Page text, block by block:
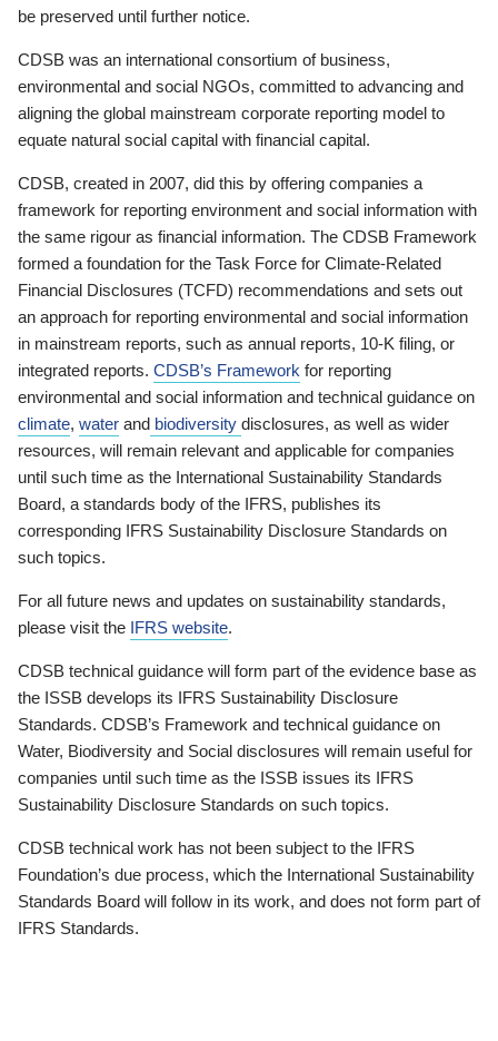
be preserved until further notice.
CDSB was an international consortium of business,
environmental and social NGOs, committed to advancing and
aligning the global mainstream corporate reporting model to
equate natural social capital with financial capital.
CDSB, created in 2007, did this by offering companies a
framework for reporting environment and social information with
the same rigour as financial information. The CDSB Framework
formed a foundation for the Task Force for Climate-Related
Financial Disclosures (TCFD) recommendations and sets out
an approach for reporting environmental and social information
in mainstream reports, such as annual reports, 10-K filing, or
integrated reports. CDSB’s Framework for reporting
environmental and social information and technical guidance on
climate, water and biodiversity disclosures, as well as wider
resources, will remain relevant and applicable for companies
until such time as the International Sustainability Standards
Board, a standards body of the IFRS, publishes its
corresponding IFRS Sustainability Disclosure Standards on
such topics.
For all future news and updates on sustainability standards,
please visit the IFRS website.
CDSB technical guidance will form part of the evidence base as
the ISSB develops its IFRS Sustainability Disclosure
Standards. CDSB’s Framework and technical guidance on
Water, Biodiversity and Social disclosures will remain useful for
companies until such time as the ISSB issues its IFRS
Sustainability Disclosure Standards on such topics.
CDSB technical work has not been subject to the IFRS
Foundation’s due process, which the International Sustainability
Standards Board will follow in its work, and does not form part of
IFRS Standards.